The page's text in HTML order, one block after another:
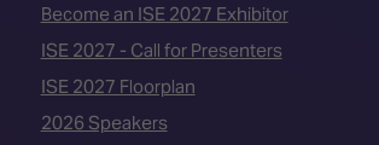
Become an ISE 2027 Exhibitor
ISE 2027 - Call for Presenters
ISE 2027 Floorplan
2026 Speakers